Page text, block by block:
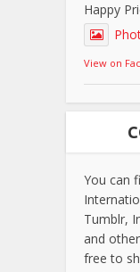
Happy
View on
You can
Tumblr,
and
free to